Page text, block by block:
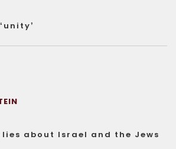
about Israel and the Jews